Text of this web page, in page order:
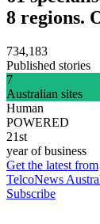
8 regions.
734,183
Published stories
7
Australian sites
Human
POWERED
21st
year of business
Get the latest from
TelcoNews
Subscribe